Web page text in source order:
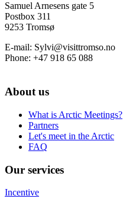
Samuel Arnesens gate 5
Postbox 311
9253 Tromsø
E-mail: Sylvi@visittromso.no
Phone: +47 918 65 088
About us
What is Arctic Meetings?
Partners
Let's meet in the Arctic
FAQ
Our services
Incentive